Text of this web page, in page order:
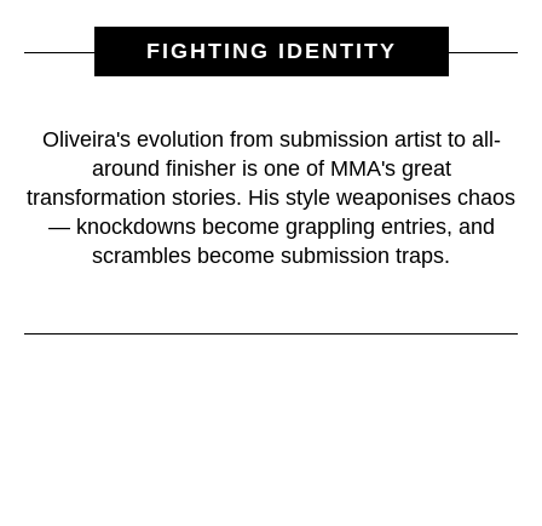
FIGHTING IDENTITY
Oliveira's evolution from submission artist to all-
around finisher is one of MMA's great
transformation stories. His style weaponises chaos
— knockdowns become grappling entries, and
scrambles become submission traps.